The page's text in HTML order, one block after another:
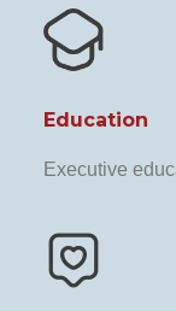
Education
Executive